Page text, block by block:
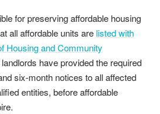
for preserving affordable housing
all affordable units are listed with
Housing and Community
have provided the required
six-month notices to all affected
entities, before affordable